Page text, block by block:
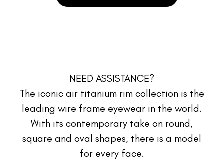
NEED ASSISTANCE?
The iconic air titanium rim collection is the
leading wire frame eyewear in the world.
With its contemporary take on round,
square and oval shapes, there is a model
for every face.